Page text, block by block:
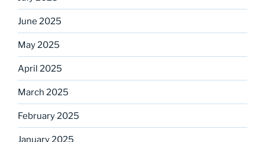
June 2025
May 2025
April 2025
March 2025
February 2025
January 2025